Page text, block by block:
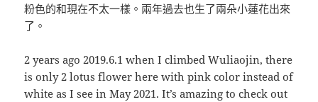
粉色的和現在不太一樣。兩年過去也生了兩朵小蓮花出來
了。
2 years ago 2019.6.1 when I climbed Wuliaojin, there
is only 2 lotus flower here with pink color instead of
white as I see in May 2021. It’s amazing to check out